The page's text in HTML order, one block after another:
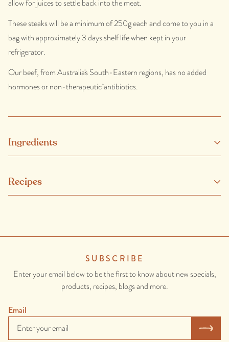
allow for juices to settle back into the meat.
These steaks will be a minimum of 250g each and come to you in a
bag with approximately 3 days shelf life when kept in your
refrigerator.
Our beef, from Australia's South-Eastern regions, has no added
hormones or non-therapeutic antibiotics.
Ingredients
and comes from healthy, happy and well looked-after animals.
Recipes
SUBSCRIBE
Enter your email below to be the first to know about new specials,
products, recipes, blogs and more.
Email